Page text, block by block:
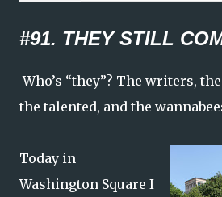
#91. THEY STILL
Who’s “they”? The writers,
the talented, and the
Today in
Washington Square I